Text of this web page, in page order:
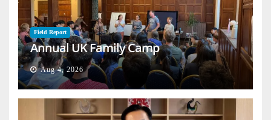
Field Report
Annual UK Family Camp
Aug 4, 2026